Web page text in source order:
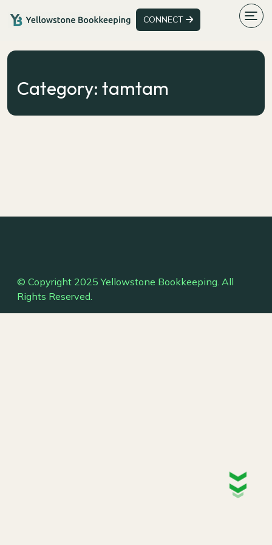
CONNECT
Category: tamtam
© Copyright 2025 Yellowstone Bookkeeping. All
Rights Reserved.